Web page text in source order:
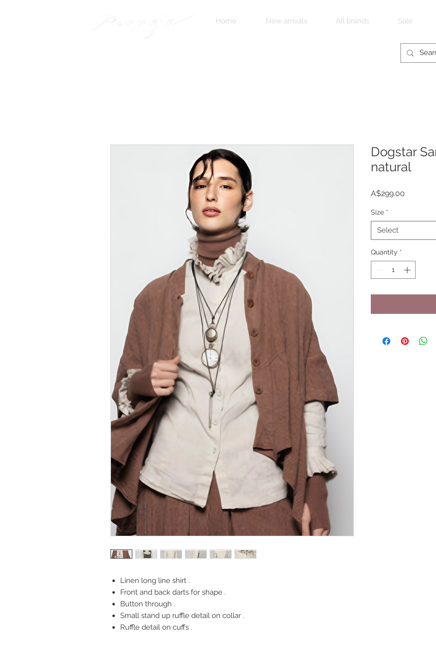
Home New arrivals All brands Sale
Linen long line shirt .
Front and back darts for shape .
Button through .
Small stand up ruffle detail on collar .
Ruffle detail on cuffs .
Dogstar
natural
A$299.00
Size *
Select
Quantity *